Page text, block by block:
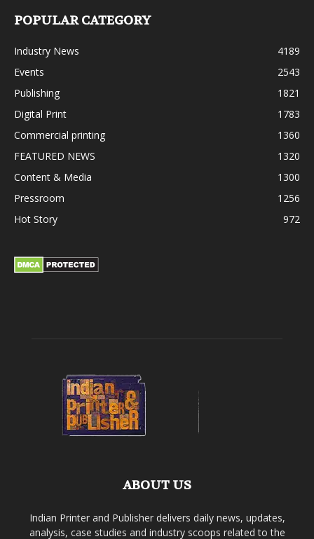
POPULAR CATEGORY
Industry News
4189
Events
2543
Publishing
1821
Digital Print
1783
Commercial printing
1360
FEATURED NEWS
1320
Content & Media
1300
Pressroom
1256
Hot Story
972
ABOUT US
Indian Printer and Publisher delivers daily news, updates,
analysis, case studies and industry scoops related to the